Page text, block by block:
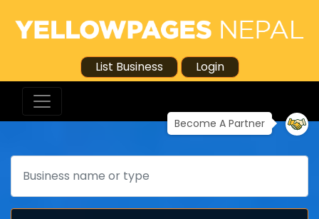
List Business Login
Become A Partner
Search